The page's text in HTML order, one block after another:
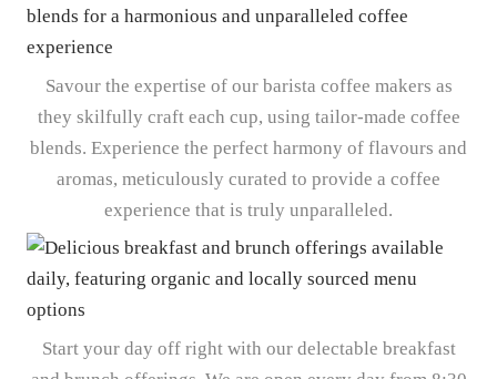
Savour the expertise of our barista coffee makers as
they skilfully craft each cup, using tailor-made coffee
blends. Experience the perfect harmony of flavours and
aromas, meticulously curated to provide a coffee
experience that is truly unparalleled.
Start your day off right with our delectable breakfast